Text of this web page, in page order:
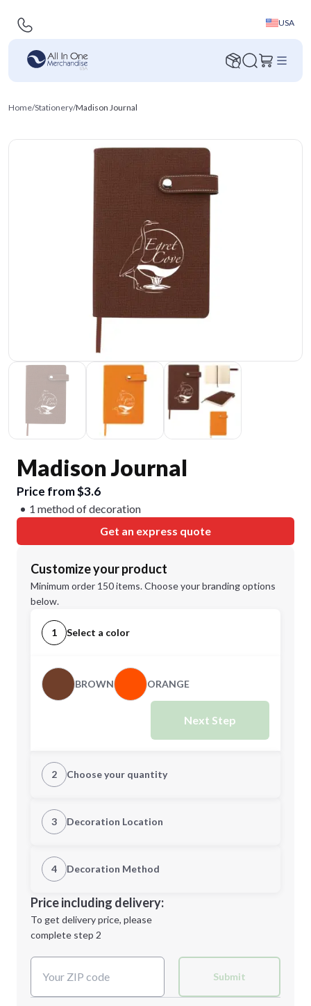
USA
Home/Stationery/Madison Journal
Madison Journal
Price from $3.6
1 method of decoration
Get an express quote
Customize your product
Minimum order 150 items. Choose your branding options
below.
1 Select a color
BROWN ORANGE
Next Step
2 Choose your quantity
Quantity
Minimum order quantity is
Next Step
3 Decoration Location
1st Location
Decoration Location
4 Decoration Method
1st
location:
Decoration Method:
Price including delivery:
To get delivery price, please
complete step 2
Submit